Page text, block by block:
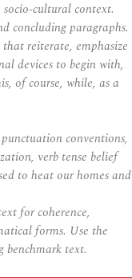
cultural context.
concluding paragraphs.
reiterate, emphasize
devices to begin with,
of course, while, as a
conventions,
verb tense belief
to heat our homes and
for coherence,
forms. Use the
benchmark text.